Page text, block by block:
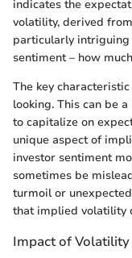
indicates the
volatility, derived
particularly intriguing
sentiment – how
The key
looking. This can be
to capitalize on
unique aspect of
investor sentiment
sometimes be
turmoil or
that implied volatility
Impact of